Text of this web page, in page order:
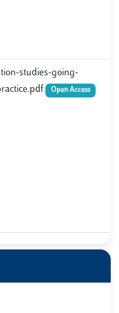
studies-going-
Open Access